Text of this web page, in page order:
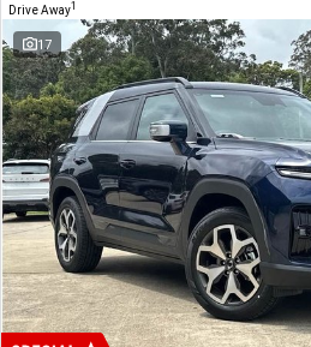
Drive Away1
17